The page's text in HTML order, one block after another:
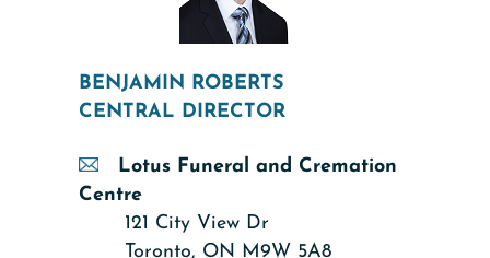
BENJAMIN ROBERTS
CENTRAL DIRECTOR
Lotus Funeral and Cremation
Centre
121 City View Dr
Toronto, ON M9W 5A8